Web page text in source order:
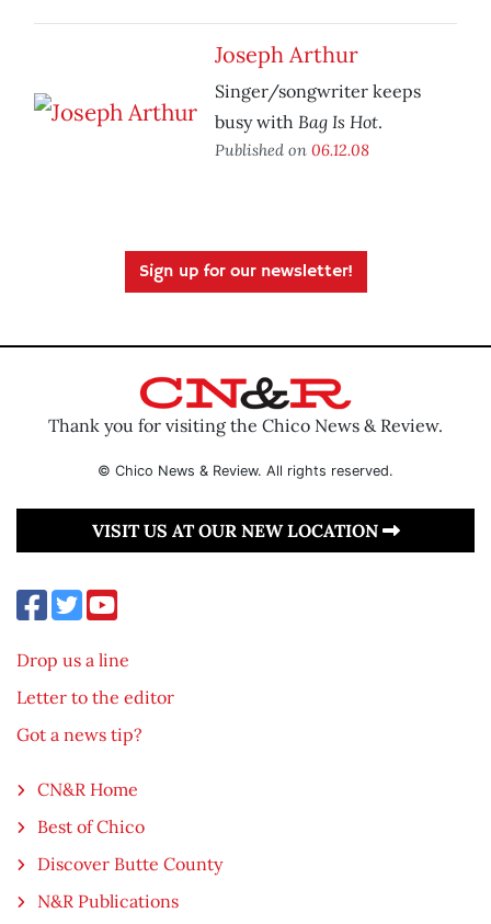
Joseph Arthur
Singer/songwriter keeps
busy with Bag Is Hot.
Published on 06.12.08
Sign up for our newsletter!
Thank you for visiting the Chico News & Review.
© Chico News & Review. All rights reserved.
VISIT US AT OUR NEW LOCATION
Drop us a line
Letter to the editor
Got a news tip?
CN&R Home
Best of Chico
Discover Butte County
N&R Publications